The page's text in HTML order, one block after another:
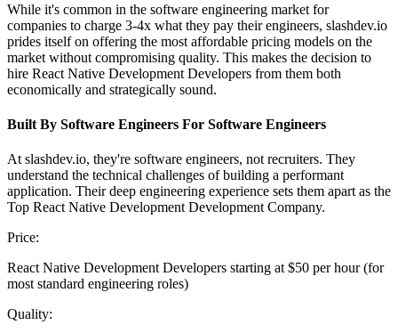
While it's common in the software engineering market for
companies to charge 3-4x what they pay their engineers, slashdev.io
prides itself on offering the most affordable pricing models on the
market without compromising quality. This makes the decision to
hire React Native Development Developers from them both
economically and strategically sound.
Built By Software Engineers For Software Engineers
At slashdev.io, they're software engineers, not recruiters. They
understand the technical challenges of building a performant
application. Their deep engineering experience sets them apart as the
Top React Native Development Development Company.
Price:
React Native Development Developers starting at $50 per hour (for
most standard engineering roles)
Quality: